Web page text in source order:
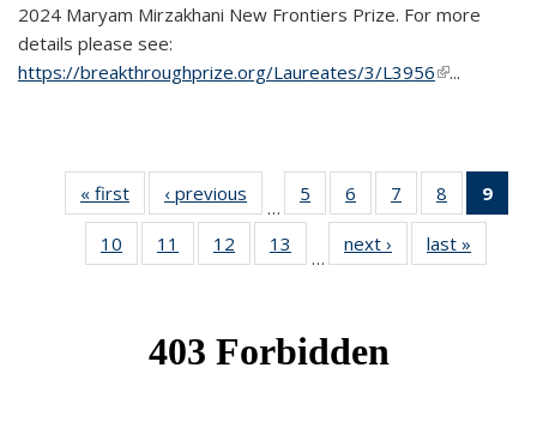
2024 Maryam Mirzakhani New Frontiers Prize. For more
details please see:
https://breakthroughprize.org/Laureates/3/L3956(link is
...
« first News‹ previous
…
5
of 49
News
6
of 49
News
7
of 49
News
8
of 49
News
9
10
of 49
News
11
of 49
News
12
of 49
News
13
News
…
next › Newslast »